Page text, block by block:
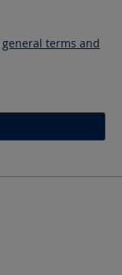
general terms and